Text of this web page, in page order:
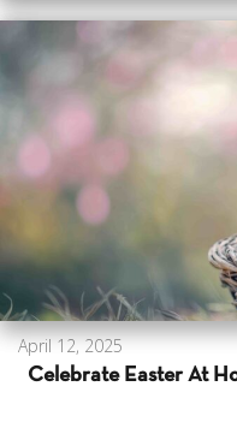
April 12, 2025
Celebrate Easter At